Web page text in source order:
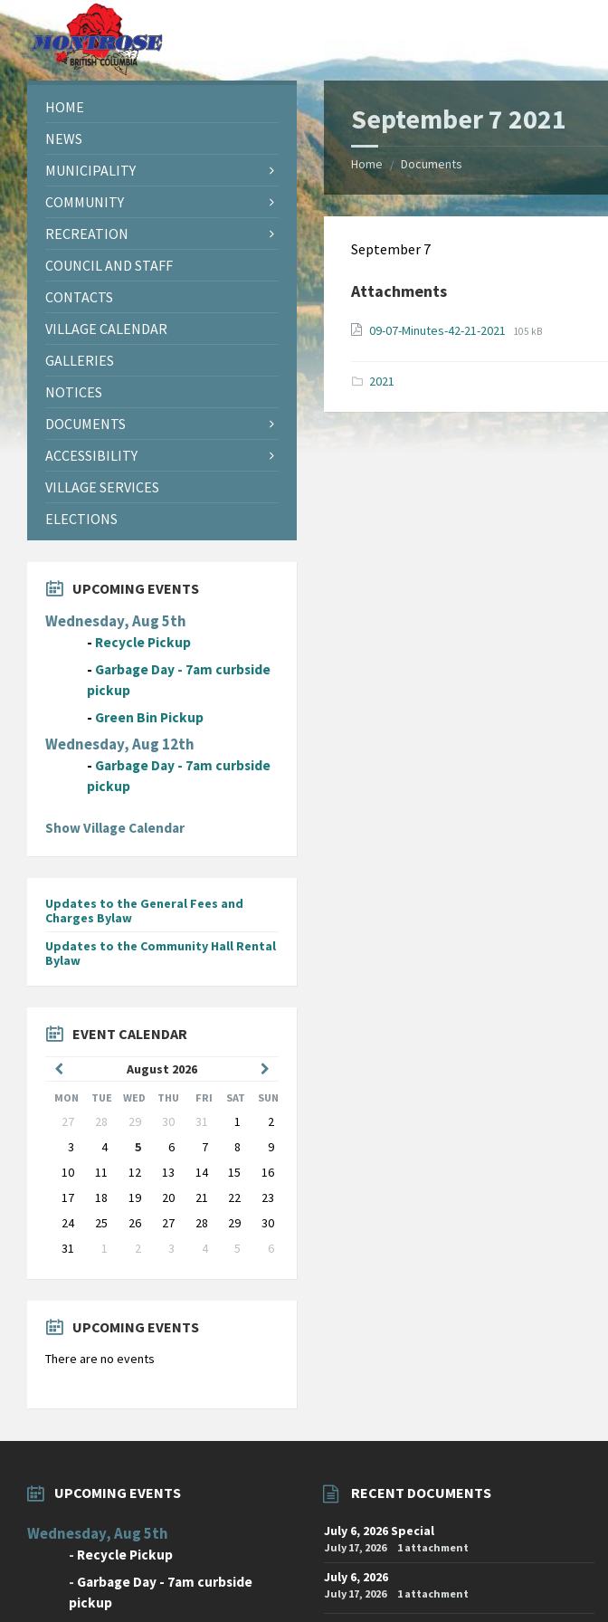
Skip
to
content
Skip
to
left
sidebar
Skip
to
right
sidebar
Skip
to
footer
September 7 2021
Home / Documents
September 7
Attachments
09-07-Minutes-42-21-2021
File
File
105 kB
2021
HOME
NEWS
MUNICIPALITY
COMMUNITY
RECREATION
COUNCIL AND STAFF
CONTACTS
VILLAGE CALENDAR
GALLERIES
NOTICES
DOCUMENTS
ACCESSIBILITY
VILLAGE SERVICES
ELECTIONS
UPCOMING EVENTS
Wednesday, Aug 5th
- Recycle Pickup
- Garbage Day - 7am curbside
pickup
- Green Bin Pickup
Wednesday, Aug 12th
- Garbage Day - 7am curbside
pickup
Show Village Calendar
Updates to the General Fees and
Charges Bylaw
Updates to the Community Hall Rental
Bylaw
EVENT CALENDAR
August 2026
Month
Month
MON TUE WED THU FRI SAT SUN
Skip
calendar
days
27 28 29 30 31 1
2
3
4 5 6 7 8
9
10
11 12 13 14 15
16
17
18 19 20 21 22
23
24
25 26 27 28 29
30
31
1 2 3 4 5
6
to
UPCOMING EVENTS
There are no events
UPCOMING EVENTS
Wednesday, Aug 5th
- Recycle Pickup
- Garbage Day - 7am curbside
pickup
RECENT DOCUMENTS
July 6, 2026 Special
July 17, 2026 1 attachment
July 6, 2026
July 17, 2026 1 attachment